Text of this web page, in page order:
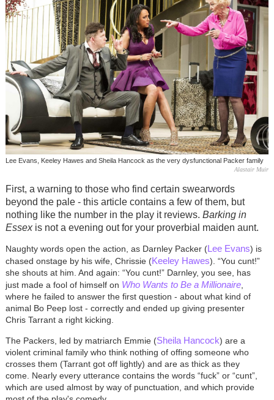
Lee Evans, Keeley Hawes and Sheila Hancock as the very dysfunctional Packer family
Alastair Muir
First, a warning to those who find certain swearwords
beyond the pale - this article contains a few of them, but
nothing like the number in the play it reviews. Barking in
Essexis not a evening out for your proverbial maiden aunt.
Naughty words open the action, as Darnley Packer (Lee Evans) is
chased onstage by his wife, Chrissie (Keeley Hawes). “You cunt!”
she shouts at him. And again: “You cunt!” Darnley, you see, has
just made a fool of himself on Who Wants to Be a Millionaire,
where he failed to answer the first question - about what kind of
animal Bo Peep lost - correctly and ended up giving presenter
Chris Tarrant a right kicking.
The Packers, led by matriarch Emmie (Sheila Hancock) are a
violent criminal family who think nothing of offing someone who
crosses them (Tarrant got off lightly) and are as thick as they
come. Nearly every utterance contains the words “fuck” or “cunt”,
which are used almost by way of punctuation, and which provide